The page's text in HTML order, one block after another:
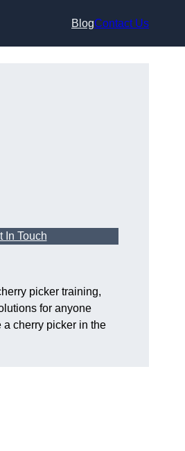
BlogContact Us
In Touch
picker training,
for anyone
a cherry picker in the